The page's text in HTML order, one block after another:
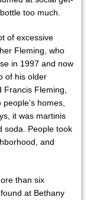
too much.
of excessive
Fleming, who
in 1997 and now
of his older
Fleming,
homes,
it was martinis
soda. People took
and
than six
at Bethany